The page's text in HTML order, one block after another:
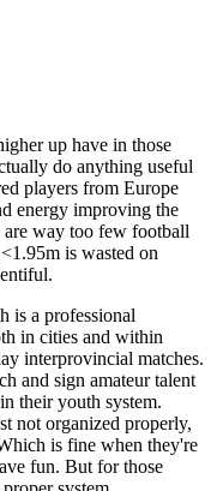
up have in those
do anything useful
players from Europe
energy improving the
way too few football
is wasted on
is a professional
in cities and within
interprovincial matches.
and sign amateur talent
their youth system.
not organized properly,
is fine when they're
fun. But for those